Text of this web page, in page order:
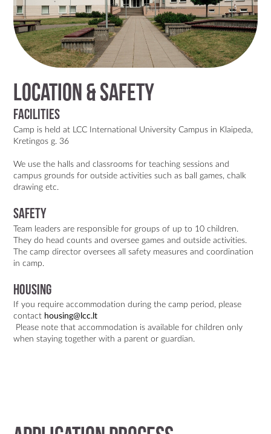
Location & Safety
Facilities
Camp is held at LCC International University Campus in Klaipeda,
Kretingos g. 36
We use the halls and classrooms for teaching sessions and
campus grounds for outside activities such as ball games, chalk
drawing etc.
Safety
Team leaders are responsible for groups of up to 10 children.
They do head counts and oversee games and outside activities.
The camp director oversees all safety measures and coordination
in camp.
Housing
If you require accommodation during the camp period, please
contact housing@lcc.lt
Please note that accommodation is available for children only
when staying together with a parent or guardian.